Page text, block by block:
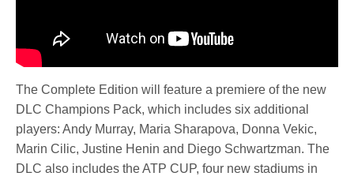
The Complete Edition will feature a premiere of the new
DLC Champions Pack, which includes six additional
players: Andy Murray, Maria Sharapova, Donna Vekic,
Marin Cilic, Justine Henin and Diego Schwartzman. The
DLC also includes the ATP CUP, four new stadiums in